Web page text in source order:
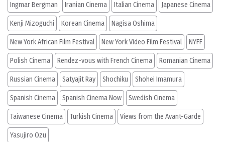
Ingmar Bergman Iranian Cinema Italian Cinema Japanese Cinema
Kenji Mizoguchi Korean Cinema Nagisa Oshima
New York African Film Festival New York Video Film Festival NYFF
Polish Cinema Rendez-vous with French Cinema Romanian Cinema
Russian Cinema Satyajit Ray Shochiku Shohei Imamura
Spanish Cinema Spanish Cinema Now Swedish Cinema
Taiwanese Cinema Turkish Cinema Views from the Avant-Garde
Yasujiro Ozu